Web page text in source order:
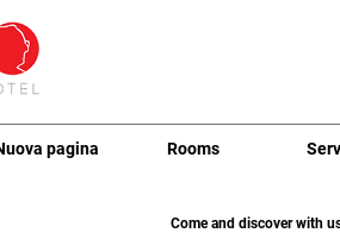
pagina Rooms
Come and discover with